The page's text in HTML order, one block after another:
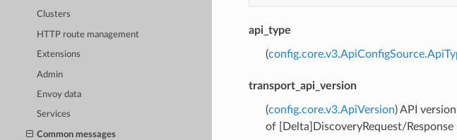
Clusters
HTTP route management
Extensions
Admin
Envoy data
Services
Common messages
api_type
(
transport_api_version
(config.core.v3.ApiVersion) API
of [Delta]DiscoveryRequest/